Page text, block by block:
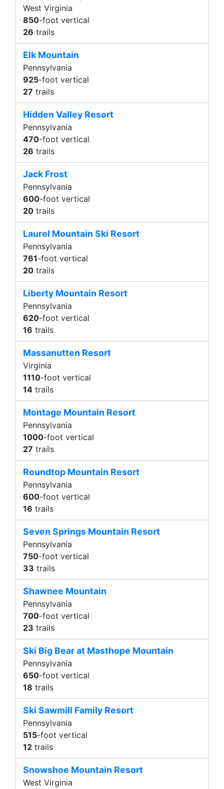
West Virginia
850-foot vertical
26 trails
Elk Mountain
Pennsylvania
925-foot vertical
27 trails
Hidden Valley Resort
Pennsylvania
470-foot vertical
26 trails
Jack Frost
Pennsylvania
600-foot vertical
20 trails
Laurel Mountain Ski Resort
Pennsylvania
761-foot vertical
20 trails
Liberty Mountain Resort
Pennsylvania
620-foot vertical
16 trails
Massanutten Resort
Virginia
1110-foot vertical
14 trails
Montage Mountain Resort
Pennsylvania
1000-foot vertical
27 trails
Roundtop Mountain Resort
Pennsylvania
600-foot vertical
16 trails
Seven Springs Mountain Resort
Pennsylvania
750-foot vertical
33 trails
Shawnee Mountain
Pennsylvania
700-foot vertical
23 trails
Ski Big Bear at Masthope Mountain
Pennsylvania
650-foot vertical
18 trails
Ski Sawmill Family Resort
Pennsylvania
515-foot vertical
12 trails
Snowshoe Mountain Resort
West Virginia